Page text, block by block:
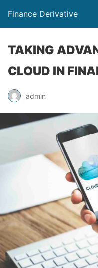
Finance Derivative
TAKING
CLOUD IN
admin